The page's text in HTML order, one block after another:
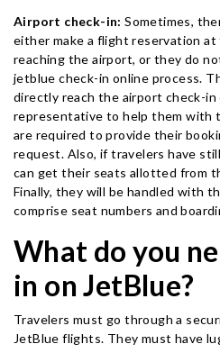
Airport check-in:Sometimes,
either make a flight reservation
reaching the airport, or they do
jetblue check-in online process.
directly reach the airport check-
representative to help them with
are required to provide their
request. Also, if travelers have
can get their seats allotted from
Finally, they will be handled with
comprise seat numbers and
What do you
in on JetBlue?
Travelers must go through a
JetBlue flights. They must have